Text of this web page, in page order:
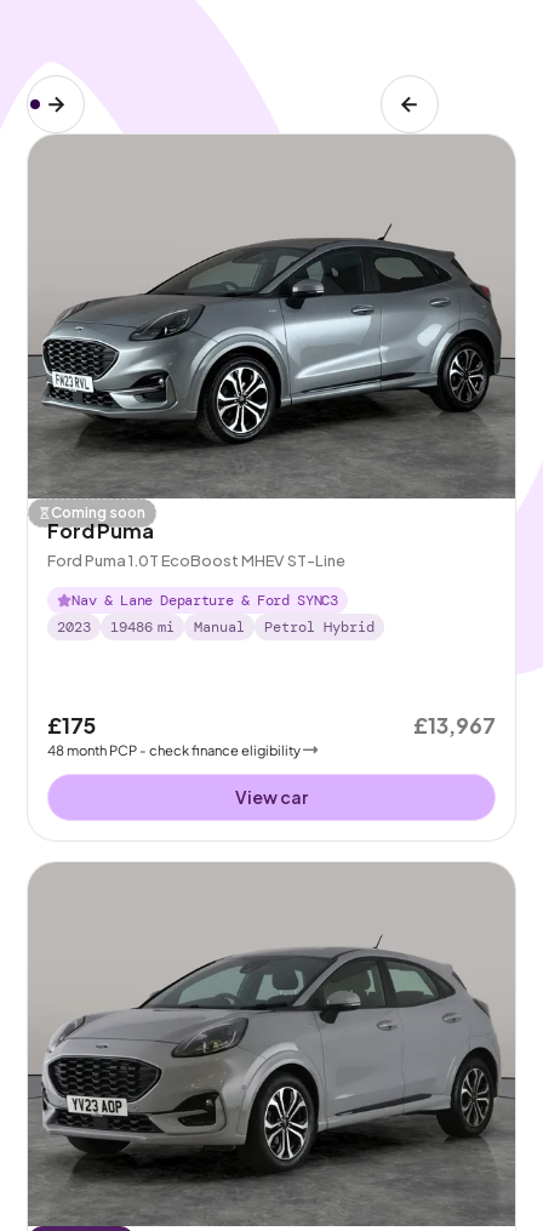
Coming soon
Ford Puma
Ford Puma 1.0T EcoBoost MHEV ST-Line
Nav & Lane Departure & Ford SYNC3
2023
19486 mi Manual Petrol Hybrid
£175
48month PCP - check finance eligibility
£13,967
View car